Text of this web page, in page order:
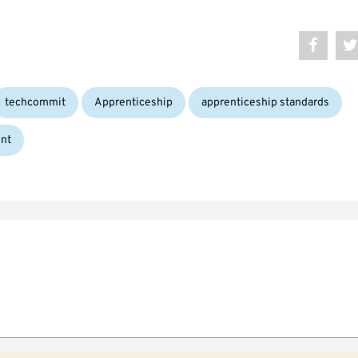
techcommit Tags:
Apprenticeship apprenticeship standards